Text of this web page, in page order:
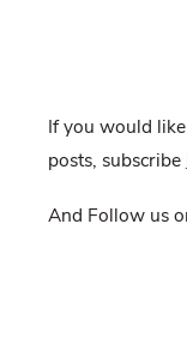
If you would
posts, subscribe
And Follow us